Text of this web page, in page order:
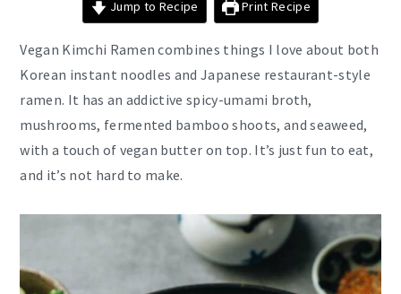
Jump to Recipe Print Recipe
Vegan Kimchi Ramen combines things I love about both
Korean instant noodles and Japanese restaurant-style
ramen. It has an addictive spicy-umami broth,
mushrooms, fermented bamboo shoots, and seaweed,
with a touch of vegan butter on top. It’s just fun to eat,
and it’s not hard to make.